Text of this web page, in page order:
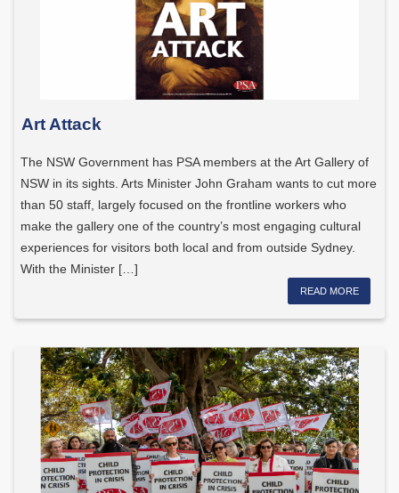
Art Attack
The NSW Government has PSA members at the Art Gallery of
NSW in its sights. Arts Minister John Graham wants to cut more
than 50 staff, largely focused on the frontline workers who
make the gallery one of the country’s most engaging cultural
experiences for visitors both local and from outside Sydney.
With the Minister […]
READ MORE